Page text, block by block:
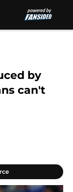
by
can't